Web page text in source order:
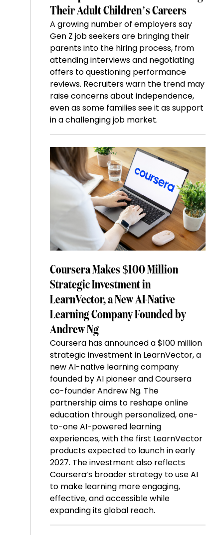
Their Adult Children’s Careers
A growing number of employers say
Gen Z job seekers are bringing their
parents into the hiring process, from
attending interviews and negotiating
offers to questioning performance
reviews. Recruiters warn the trend may
raise concerns about independence,
even as some families see it as support
in a challenging job market.
Coursera Makes $100 Million
Strategic Investment in
LearnVector, a New AI-Native
Learning Company Founded by
Andrew Ng
Coursera has announced a $100 million
strategic investment in LearnVector, a
new AI-native learning company
founded by AI pioneer and Coursera
co-founder Andrew Ng. The
partnership aims to reshape online
education through personalized, one-
to-one AI-powered learning
experiences, with the first LearnVector
products expected to launch in early
2027. The investment also reflects
Coursera’s broader strategy to use AI
to make learning more engaging,
effective, and accessible while
expanding its global reach.